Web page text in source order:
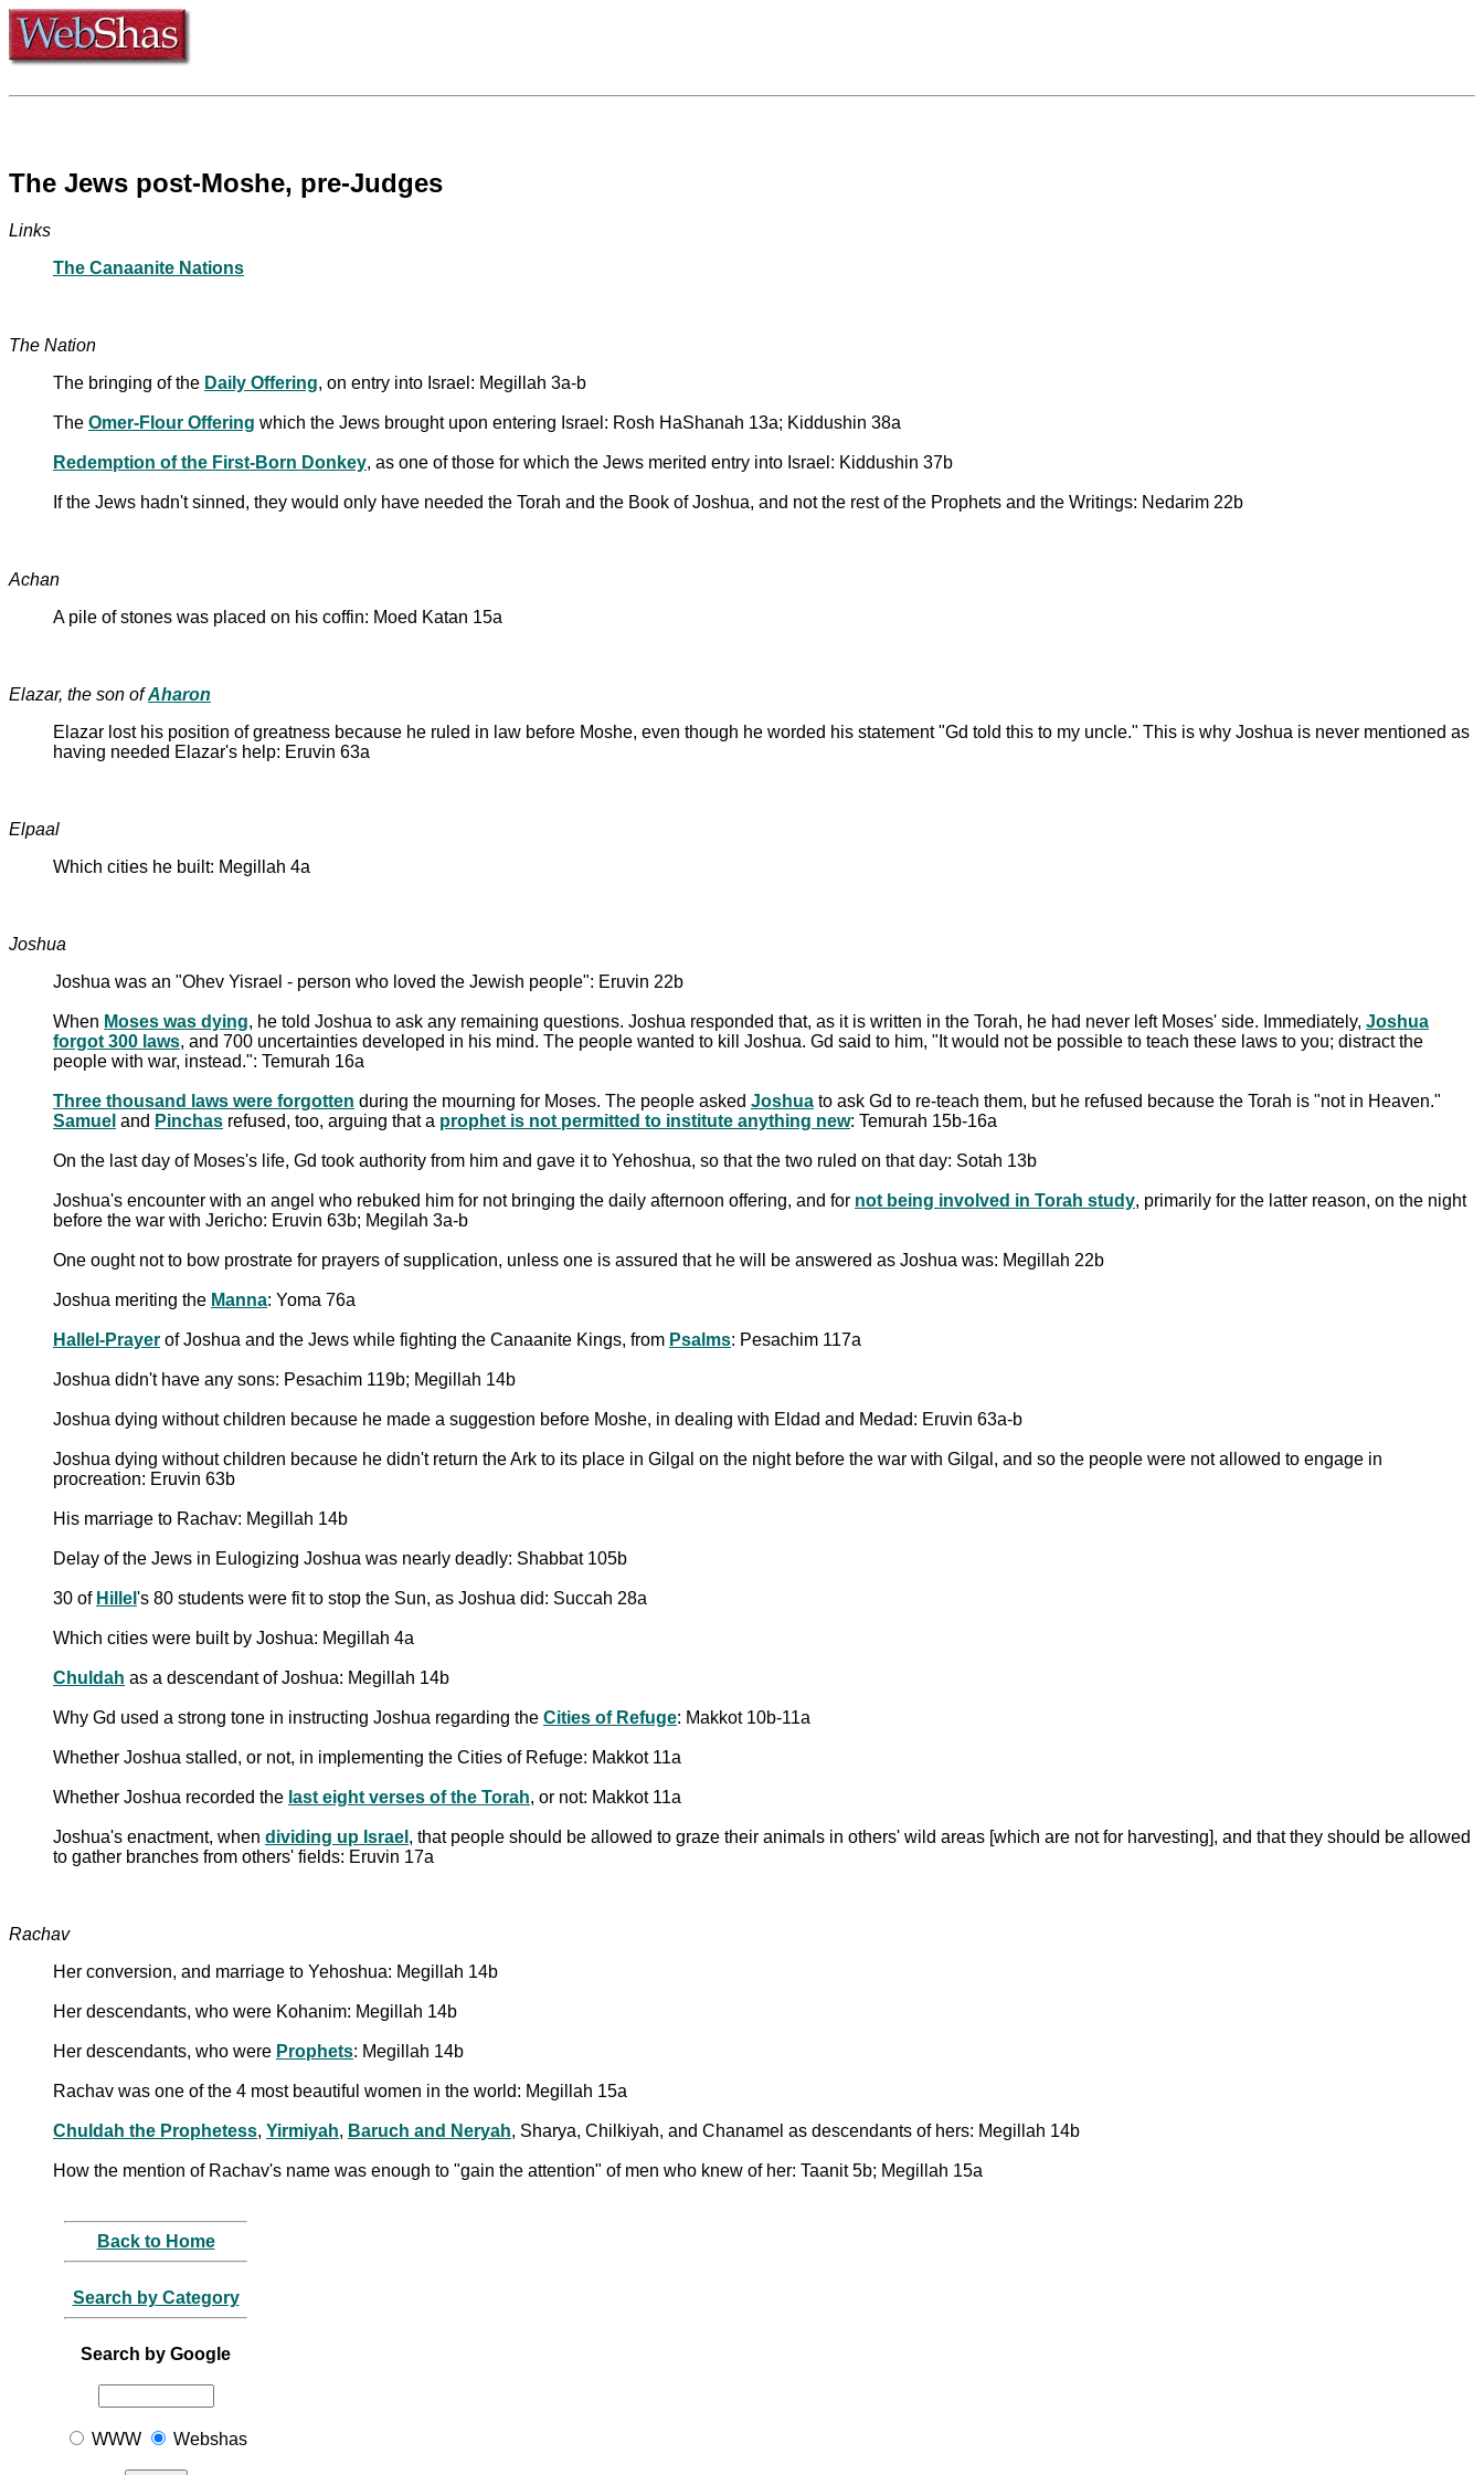
The Jews post-Moshe, pre-Judges
Links
The Canaanite Nations
The Nation
The bringing of the Daily Offering, on entry into Israel: Megillah 3a-b
The Omer-Flour Offering which the Jews brought upon entering Israel: Rosh HaShanah 13a; Kiddushin 38a
Redemption of the First-Born Donkey, as one of those for which the Jews merited entry into Israel: Kiddushin 37b
If the Jews hadn't sinned, they would only have needed the Torah and the Book of Joshua, and not the rest of the Prophets and the Writings: Nedarim 22b
Achan
A pile of stones was placed on his coffin: Moed Katan 15a
Elazar, the son ofAharon
Elazar lost his position of greatness because he ruled in law before Moshe, even though he worded his statement "Gd told this to my uncle." This is why Joshua is never mentioned as
having needed Elazar's help: Eruvin 63a
Elpaal
Which cities he built: Megillah 4a
Joshua
Joshua was an "Ohev Yisrael - person who loved the Jewish people": Eruvin 22b
When Moses was dying, he told Joshua to ask any remaining questions. Joshua responded that, as it is written in the Torah, he had never left Moses' side. Immediately, Joshua
forgot 300 laws, and 700 uncertainties developed in his mind. The people wanted to kill Joshua. Gd said to him, "It would not be possible to teach these laws to you; distract the
people with war, instead.": Temurah 16a
Three thousand laws were forgotten during the mourning for Moses. The people asked Joshua to ask Gd to re-teach them, but he refused because the Torah is "not in Heaven."
Samuel and Pinchas refused, too, arguing that a prophet is not permitted to institute anything new: Temurah 15b-16a
On the last day of Moses's life, Gd took authority from him and gave it to Yehoshua, so that the two ruled on that day: Sotah 13b
Joshua's encounter with an angel who rebuked him for not bringing the daily afternoon offering, and for not being involved in Torah study, primarily for the latter reason, on the night
before the war with Jericho: Eruvin 63b; Megilah 3a-b
One ought not to bow prostrate for prayers of supplication, unless one is assured that he will be answered as Joshua was: Megillah 22b
Joshua meriting the Manna: Yoma 76a
Hallel-Prayer of Joshua and the Jews while fighting the Canaanite Kings, from Psalms: Pesachim 117a
Joshua didn't have any sons: Pesachim 119b; Megillah 14b
Joshua dying without children because he made a suggestion before Moshe, in dealing with Eldad and Medad: Eruvin 63a-b
Joshua dying without children because he didn't return the Ark to its place in Gilgal on the night before the war with Gilgal, and so the people were not allowed to engage in
procreation: Eruvin 63b
His marriage to Rachav: Megillah 14b
Delay of the Jews in Eulogizing Joshua was nearly deadly: Shabbat 105b
30 of Hillel 's 80 students were fit to stop the Sun, as Joshua did: Succah 28a
Which cities were built by Joshua: Megillah 4a
Chuldah as a descendant of Joshua: Megillah 14b
Why Gd used a strong tone in instructing Joshua regarding the Cities of Refuge: Makkot 10b-11a
Whether Joshua stalled, or not, in implementing the Cities of Refuge: Makkot 11a
Whether Joshua recorded the last eight verses of the Torah, or not: Makkot 11a
Joshua's enactment, when dividing up Israel , that people should be allowed to graze their animals in others' wild areas [which are not for harvesting], and that they should be allowed
to gather branches from others' fields: Eruvin 17a
Rachav
Her conversion, and marriage to Yehoshua: Megillah 14b
Her descendants, who were Kohanim: Megillah 14b
Her descendants, who were Prophets: Megillah 14b
Rachav was one of the 4 most beautiful women in the world: Megillah 15a
Chuldah the Prophetess, Yirmiyah, Baruch and Neryah, Sharya, Chilkiyah, and Chanamel as descendants of hers: Megillah 14b
How the mention of Rachav's name was enough to "gain the attention" of men who knew of her: Taanit 5b; Megillah 15a
Back to Home
Search by Category
Search by Google
WWW Webshas